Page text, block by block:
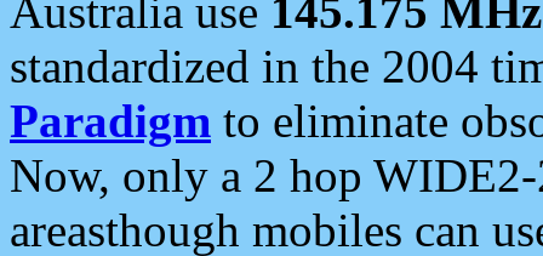
Australia use 145.175 MHz
standardized in the 2004
Paradigm to eliminate
Now, only a 2 hop
areasthough mobiles can